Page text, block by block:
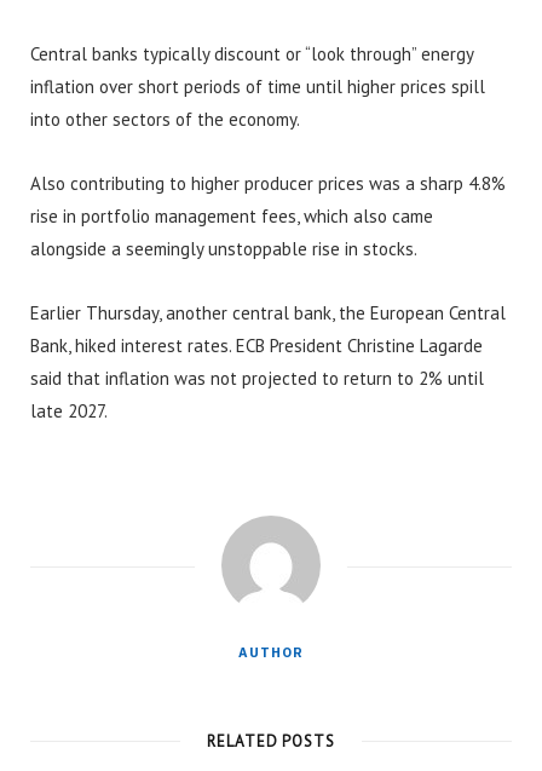
Central banks typically discount or “look through” energy
inflation over short periods of time until higher prices spill
into other sectors of the economy.
Also contributing to higher producer prices was a sharp 4.8%
rise in portfolio management fees, which also came
alongside a seemingly unstoppable rise in stocks.
Earlier Thursday, another central bank, the European Central
Bank, hiked interest rates. ECB President Christine Lagarde
said that inflation was not projected to return to 2% until
late 2027.
AUTHOR
RELATED POSTS